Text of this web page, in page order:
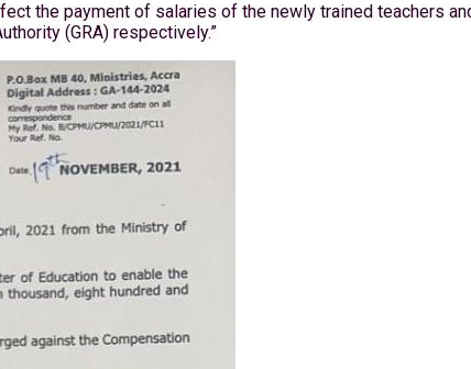
the payment of salaries of the newly trained teachers
(GRA) respectively.”